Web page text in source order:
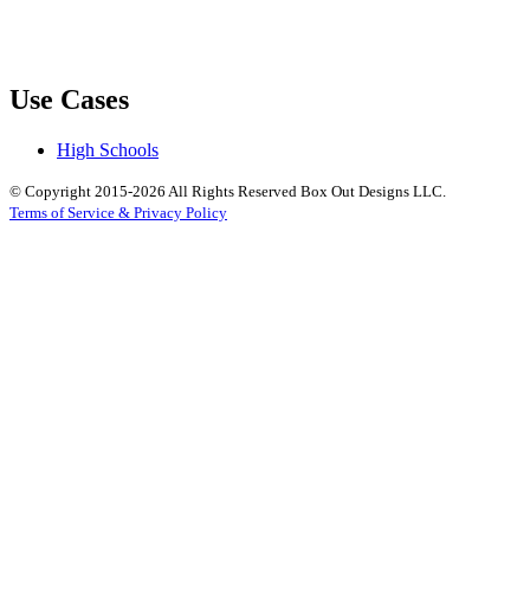
Use Cases
High Schools
© Copyright 2015-2026 All Rights Reserved Box Out Designs LLC.
Terms of Service & Privacy Policy